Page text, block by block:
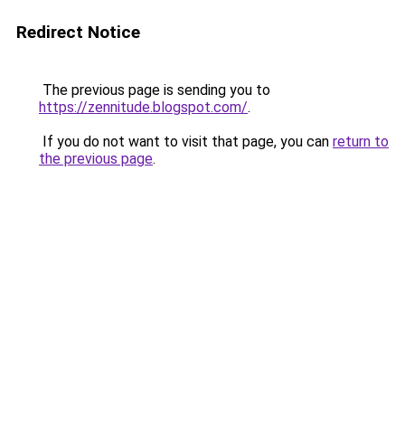
Redirect Notice
The previous page is sending you to
https://zennitude.blogspot.com/.
If you do not want to visit that page, you can return to
the previous page.